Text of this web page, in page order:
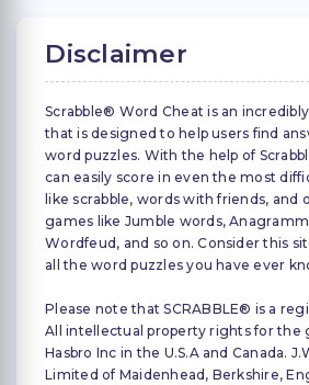
Disclaimer
Scrabble® Word Cheat is an
that is designed to help users find
word puzzles. With the help of
can easily score in even the most
like scrabble, words with friends, and
games like Jumble words,
Wordfeud, and so on. Consider this
all the word puzzles you have ever
Please note that SCRABBLE® is a
All intellectual property rights for the
Hasbro Inc in the U.S.A and Canada.
Limited of Maidenhead, Berkshire,